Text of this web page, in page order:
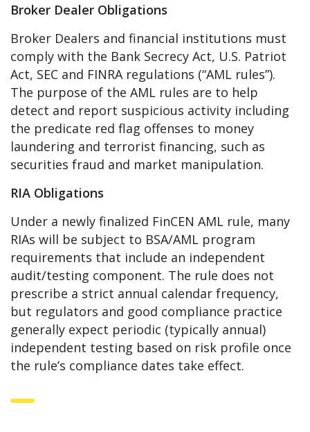
Broker Dealer Obligations
Broker Dealers and financial institutions must
comply with the Bank Secrecy Act, U.S. Patriot
Act, SEC and FINRA regulations (“AML rules”).
The purpose of the AML rules are to help
detect and report suspicious activity including
the predicate red flag offenses to money
laundering and terrorist financing, such as
securities fraud and market manipulation.
RIA Obligations
Under a newly finalized FinCEN AML rule, many
RIAs will be subject to BSA/AML program
requirements that include an independent
audit/testing component. The rule does not
prescribe a strict annual calendar frequency,
but regulators and good compliance practice
generally expect periodic (typically annual)
independent testing based on risk profile once
the rule’s compliance dates take effect.